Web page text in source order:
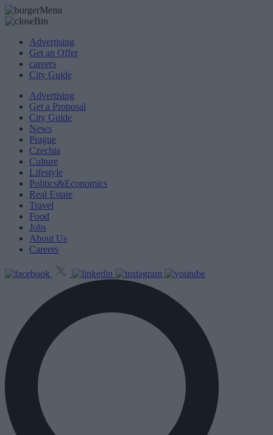
Advertising
Get an Offer
careers
City Guide
Advertising
Get a Proposal
City Guide
News
Prague
Czechia
Culture
Lifestyle
Politics&Economics
Real Estate
Travel
Food
Jobs
About Us
Careers